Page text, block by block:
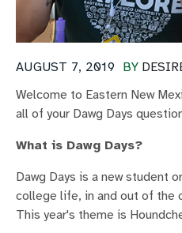
BY
AUGUST 7, 2019
Welcome to Eastern New
all of your Dawg Days
What is Dawg Days?
Dawg Days is a new student
college life, in and out of the
This year's theme is